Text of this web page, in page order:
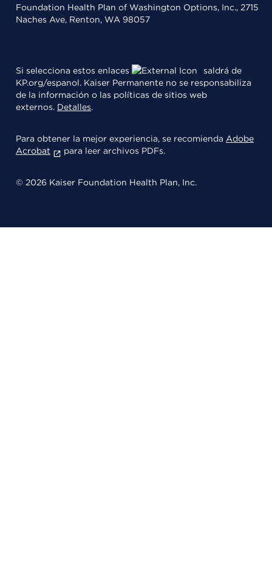
Foundation Health Plan of Washington Options, Inc., 2715
Naches Ave, Renton, WA 98057
Si selecciona estos enlaces
saldrá de
KP.org/espanol. Kaiser Permanente no se responsabiliza
de la información o las políticas de sitios web
externos. Detalles.
Para obtener la mejor experiencia, se recomienda Adobe
Acrobat
para leer archivos PDFs.
© 2026 Kaiser Foundation Health Plan, Inc.